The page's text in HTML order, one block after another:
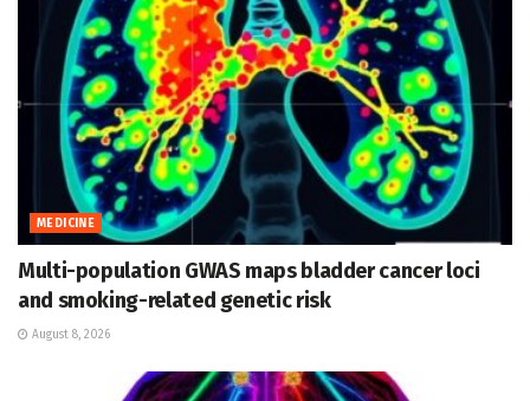
MEDICINE
Multi-population GWAS maps bladder cancer loci
and smoking-related genetic risk
August 8, 2026